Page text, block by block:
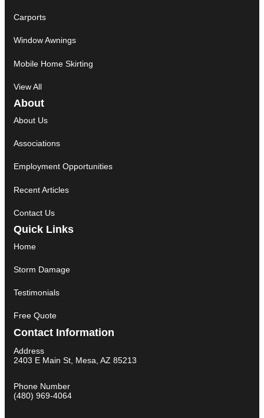
Carports
Window Awnings
Mobile Home Skirting
View All
About
About Us
Associations
Employment Opportunities
Recent Articles
Contact Us
Quick Links
Home
Storm Damage
Testimonials
Free Quote
Contact Information
Address
2403 E Main St, Mesa, AZ 85213
Phone Number
(480) 969-4064